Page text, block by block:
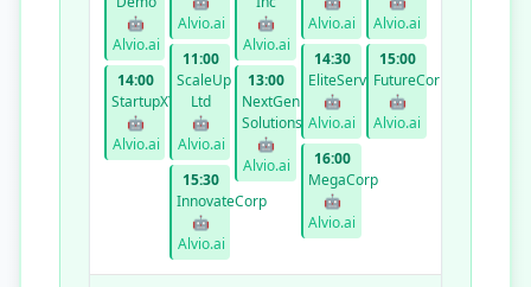
🤖
Alvio.ai
14:00
StartupXYZ
🤖
Alvio.ai
Alvio.ai
11:00
ScaleUp
Ltd
🤖
Alvio.ai
15:30
InnovateCorp
🤖
Alvio.ai
🤖
Alvio.ai
13:00
NextGen
Solutions
🤖
Alvio.ai
Alvio.ai
14:30
EliteServices
🤖
Alvio.ai
16:00
MegaCorp
🤖
Alvio.ai
Alvio.ai
15:00
FutureCorp
🤖
Alvio.ai